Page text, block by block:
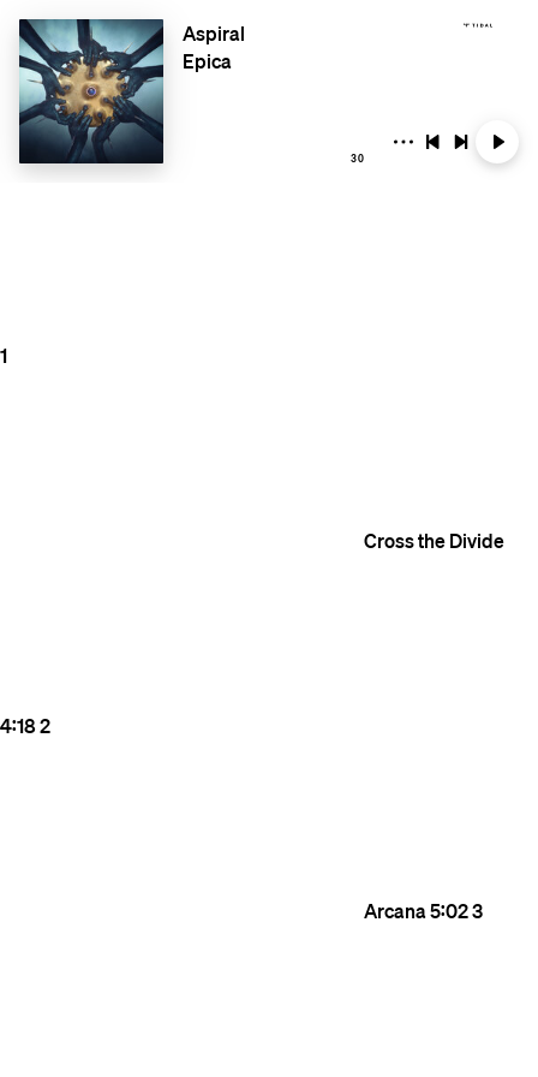
Aspiral
Epica
30
1
Cross the Divide
4:182
Arcana5:023